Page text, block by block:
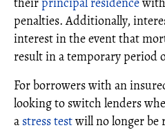
penalties. Additionally,
interest in the event that
result in a temporary period
For borrowers with an
looking to switch lenders
a stress testwill no longer